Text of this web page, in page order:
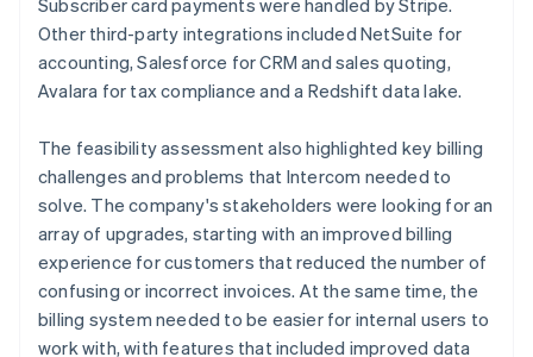
Other third-party integrations included NetSuite for
accounting, Salesforce for CRM and sales quoting,
Avalara for tax compliance and a Redshift data lake.
The feasibility assessment also highlighted key billing
challenges and problems that Intercom needed to
solve. The company's stakeholders were looking for an
array of upgrades, starting with an improved billing
experience for customers that reduced the number of
confusing or incorrect invoices. At the same time, the
billing system needed to be easier for internal users to
work with, with features that included improved data